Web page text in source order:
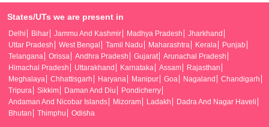
States/UTs we are present in
Delhi Bihar Jammu And Kashmir Madhya Pradesh
Jharkhand
Uttar Pradesh
West Bengal Tamil Nadu Maharashtra Kerala
Punjab
Telangana
Orissa Andhra Pradesh Gujarat
Arunachal Pradesh
Himachal Pradesh
Uttarakhand Karnataka Assam
Rajasthan
Meghalaya
Chhattisgarh Haryana Manipur Goa Nagaland
Chandigarh
Tripura
Sikkim Daman And Diu
Pondicherry
Andaman And Nicobar Islands
Mizoram Ladakh
Dadra And Nagar Haveli
Bhutan
Thimphu Odisha